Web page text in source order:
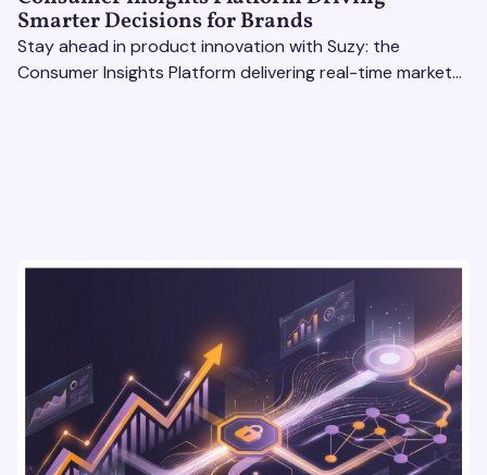
Smarter Decisions for Brands
Stay ahead in product innovation with Suzy: the
Consumer Insights Platform delivering real-time market